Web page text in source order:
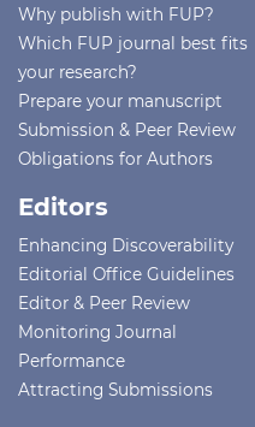
Why publish with FUP?
Which FUP journal best fits
your research?
Prepare your manuscript
Submission & Peer Review
Obligations for Authors
Editors
Enhancing Discoverability
Editorial Office Guidelines
Editor & Peer Review
Monitoring Journal
Performance
Attracting Submissions